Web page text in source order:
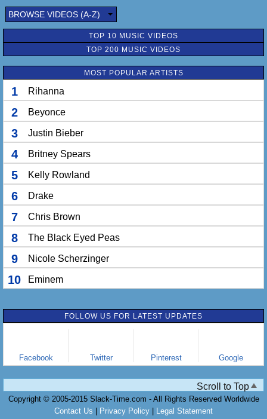
BROWSE VIDEOS (A-Z)
TOP 10 MUSIC VIDEOS
TOP 200 MUSIC VIDEOS
MOST POPULAR ARTISTS
1 Rihanna
2 Beyonce
3 Justin Bieber
4 Britney Spears
5 Kelly Rowland
6 Drake
7 Chris Brown
8 The Black Eyed Peas
9 Nicole Scherzinger
10 Eminem
FOLLOW US FOR LATEST UPDATES
Facebook Twitter Pinterest Google
Scroll to Top
Copyright © 2005-2015 Slack-Time.com - All Rights Reserved Worldwide
Contact Us
Privacy Policy Legal Statement